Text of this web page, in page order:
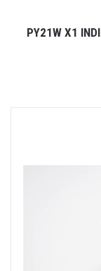
PY21W X1